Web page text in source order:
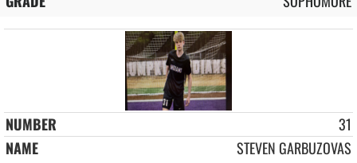
31
STEVEN GARBUZOVAS